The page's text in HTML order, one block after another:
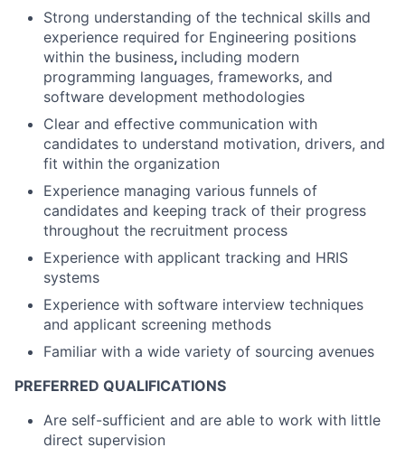
Strong understanding of the technical skills and
experience required for Engineering positions
within the business, including modern
programming languages, frameworks, and
software development methodologies
Clear and effective communication with
candidates to understand motivation, drivers, and
fit within the organization
Experience managing various funnels of
candidates and keeping track of their progress
throughout the recruitment process
Experience with applicant tracking and HRIS
systems
Experience with software interview techniques
and applicant screening methods
Familiar with a wide variety of sourcing avenues
PREFERRED QUALIFICATIONS
Are self-sufficient and are able to work with little
direct supervision